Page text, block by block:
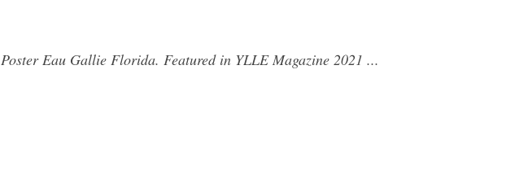
Eau Gallie Florida. Featured in YLLE Magazine 2021 ...